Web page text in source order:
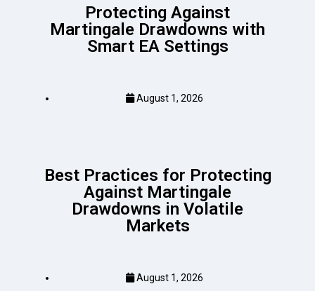
Protecting Against
Martingale Drawdowns with
Smart EA Settings
August 1, 2026
Best Practices for Protecting
Against Martingale
Drawdowns in Volatile
Markets
August 1, 2026